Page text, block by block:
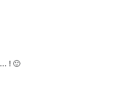
! 🙂